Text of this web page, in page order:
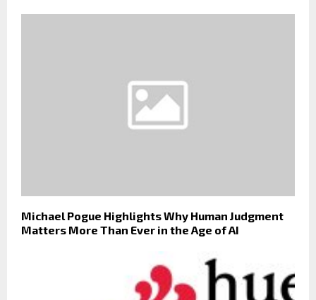
Michael Pogue Highlights Why Human Judgment
Matters More Than Ever in the Age of AI